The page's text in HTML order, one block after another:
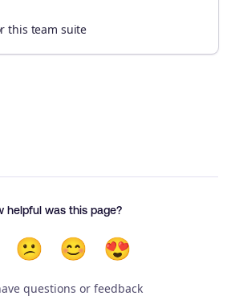
this team suite
helpful was this page?
😕 😊 😍
questions or feedback